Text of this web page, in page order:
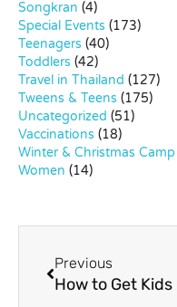
Songkran (4)
Special Events (173)
Teenagers (40)
Toddlers (42)
Travel in Thailand (127)
Tweens & Teens (175)
Uncategorized (51)
Vaccinations (18)
Winter & Christmas Camp
Women (14)
Previous